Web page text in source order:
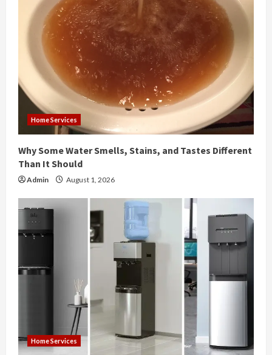
d
n
g
Home Services
Why Some Water Smells, Stains, and Tastes Different
Than It Should
Admin August 1, 2026
Home Services